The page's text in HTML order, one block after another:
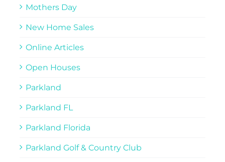
Mothers Day
New Home Sales
Online Articles
Open Houses
Parkland
Parkland FL
Parkland Florida
Parkland Golf & Country Club